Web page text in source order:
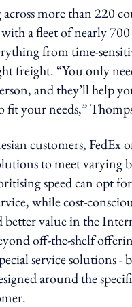
more than 220
a fleet of nearly
from time-
freight. “You only
and they’ll help
fit your needs,”
customers, FedEx
to meet varying
speed can opt
while cost-
value in the
off-the-shelf
service solutions -
around the